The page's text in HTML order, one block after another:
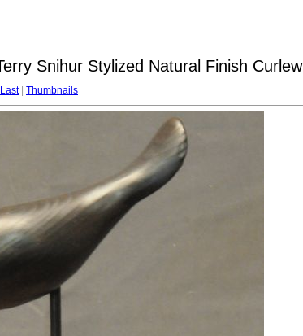
Snihur Stylized Natural Finish Curlew
Last| Thumbnails